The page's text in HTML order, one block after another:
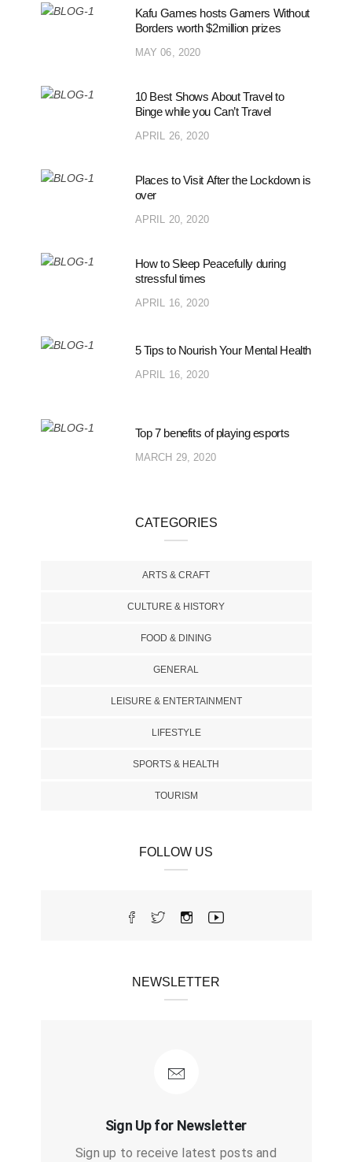
Kafu Games hosts Gamers Without
Borders worth $2million prizes
MAY 06, 2020
10 Best Shows About Travel to
Binge while you Can’t Travel
APRIL 26, 2020
Places to Visit After the Lockdown is
over
APRIL 20, 2020
How to Sleep Peacefully during
stressful times
APRIL 16, 2020
5 Tips to Nourish Your Mental Health
APRIL 16, 2020
Top 7 benefits of playing esports
MARCH 29, 2020
CATEGORIES
ARTS & CRAFT
CULTURE & HISTORY
FOOD & DINING
GENERAL
LEISURE & ENTERTAINMENT
LIFESTYLE
SPORTS & HEALTH
TOURISM
FOLLOW US
NEWSLETTER
Sign Up for Newsletter
Sign up to receive latest posts and